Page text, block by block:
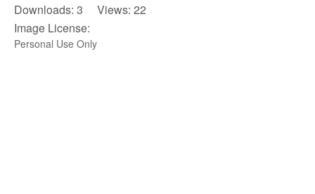
Downloads: 3 Views: 22
Image License:
Personal Use Only